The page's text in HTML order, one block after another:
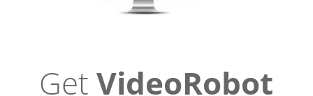
GetVideoRobot